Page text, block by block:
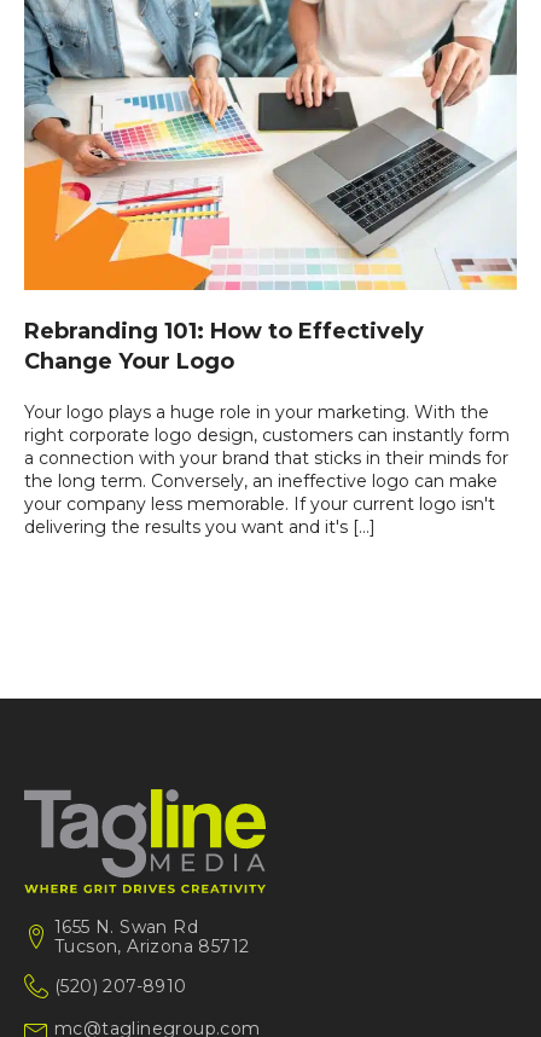
Rebranding 101: How to Effectively
Change Your Logo
Your logo plays a huge role in your marketing. With the
right corporate logo design, customers can instantly form
a connection with your brand that sticks in their minds for
the long term. Conversely, an ineffective logo can make
your company less memorable. If your current logo isn't
delivering the results you want and it's […]
1655 N. Swan Rd
Tucson, Arizona 85712
(520) 207-8910
mc@taglinegroup.com